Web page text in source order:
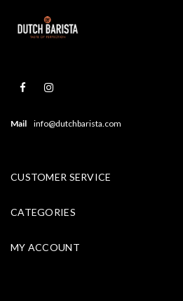
Mail info@dutchbarista.com
CUSTOMER SERVICE
CATEGORIES
MY ACCOUNT